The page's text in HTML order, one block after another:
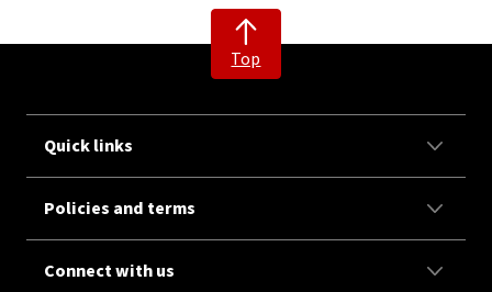
Top
Quick links
Policies and terms
Connect with us